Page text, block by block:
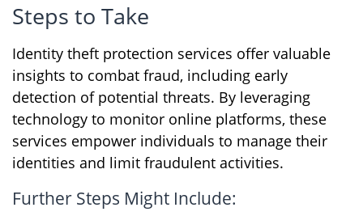
Steps to Take
Identity theft protection services offer valuable
insights to combat fraud, including early
detection of potential threats. By leveraging
technology to monitor online platforms, these
services empower individuals to manage their
identities and limit fraudulent activities.
Further Steps Might Include: